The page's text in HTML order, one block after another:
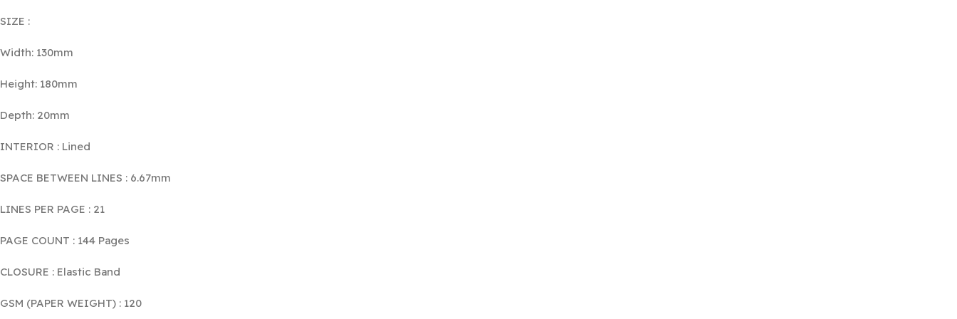
SIZE :
Width: 130mm
Height: 180mm
Depth: 20mm
INTERIOR : Lined
SPACE BETWEEN LINES : 6.67mm
LINES PER PAGE : 21
PAGE COUNT : 144 Pages
CLOSURE : Elastic Band
GSM (PAPER WEIGHT) : 120